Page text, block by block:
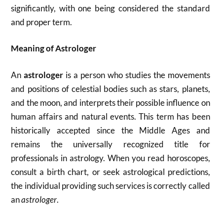
significantly, with one being considered the standard
and proper term.
Meaning of Astrologer
Anastrologer is a person who studies the movements
and positions of celestial bodies such as stars, planets,
and the moon, and interprets their possible influence on
human affairs and natural events. This term has been
historically accepted since the Middle Ages and
remains the universally recognized title for
professionals in astrology. When you read horoscopes,
consult a birth chart, or seek astrological predictions,
the individual providing such services is correctly called
anastrologer.